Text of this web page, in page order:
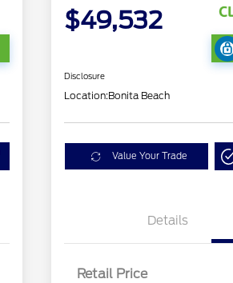
$49,532
Disclosure
Location:Bonita Beach
Value Your Trade
Details
Retail Price